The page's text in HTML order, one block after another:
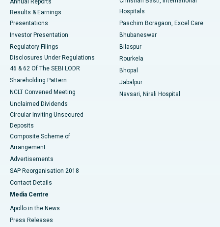
Best Hospital in Sector-19, Rourkela
Best Hospital in Swargate, Pune
Best Women’s Cancer Hospital in South Delhi
Annual Reports
Results & Earnings
Presentations
Investor Presentation
Regulatory Filings
Disclosures Under Regulations
46 & 62 Of The SEBI LODR
Shareholding Pattern
NCLT Convened Meeting
Unclaimed Dividends
Circular Inviting Unsecured
Deposits
Composite Scheme of
Arrangement
Advertisements
SAP Reorganisation 2018
Contact Details
Media Centre
Apollo in the News
Press Releases
Hospitals
Paschim Boragaon, Excel Care
Bhubaneswar
Bilaspur
Rourkela
Bhopal
Jabalpur
Navsari, Nirali Hospital